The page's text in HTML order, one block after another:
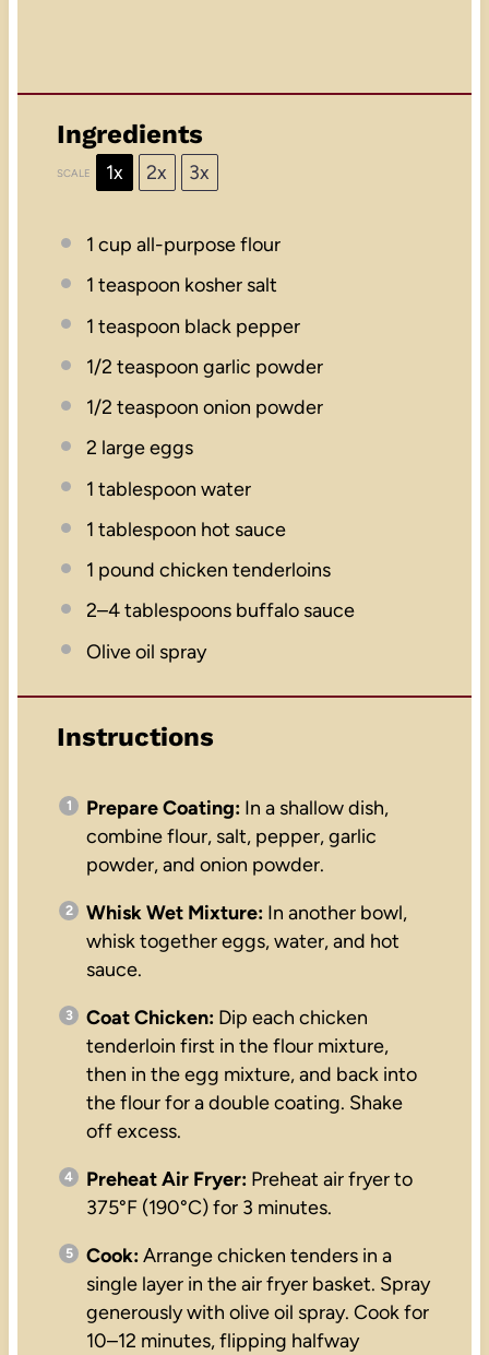
Ingredients
SCALE 1x 2x 3x
1 cup all-purpose flour
1 teaspoon kosher salt
1 teaspoon black pepper
1/2 teaspoon garlic powder
1/2 teaspoon onion powder
2 large eggs
1 tablespoon water
1 tablespoon hot sauce
1 pound chicken tenderloins
2–4tablespoons buffalo sauce
Olive oil spray
Instructions
Prepare Coating:In a shallow dish,
combine flour, salt, pepper, garlic
powder, and onion powder.
Whisk Wet Mixture:In another bowl,
whisk together eggs, water, and hot
sauce.
Coat Chicken:Dip each chicken
tenderloin first in the flour mixture,
then in the egg mixture, and back into
the flour for a double coating. Shake
off excess.
Preheat Air Fryer:Preheat air fryer to
375°F (190°C) for 3 minutes.
Cook:Arrange chicken tenders in a
single layer in the air fryer basket. Spray
generously with olive oil spray. Cook for
10–12 minutes, flipping halfway